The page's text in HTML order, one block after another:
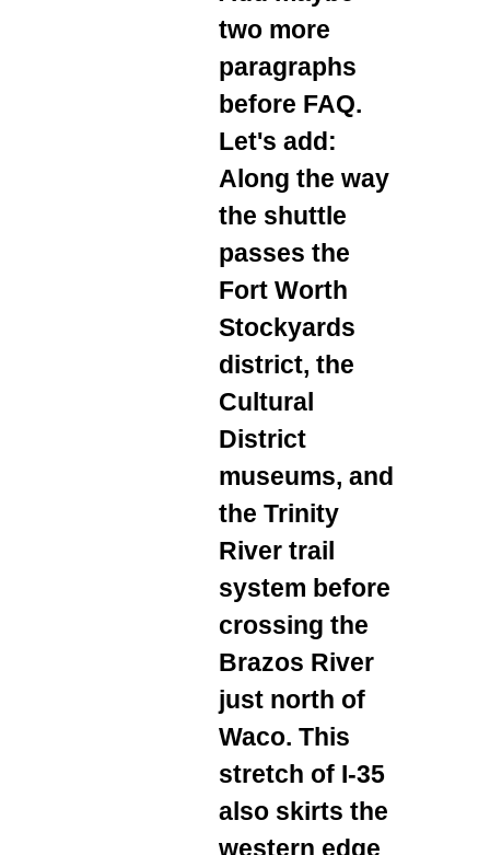
two more
paragraphs
before FAQ.
Let's add:
Along the way
the shuttle
passes the
Fort Worth
Stockyards
district, the
Cultural
District
museums, and
the Trinity
River trail
system before
crossing the
Brazos River
just north of
Waco. This
stretch of I‑35
also skirts the
western edge